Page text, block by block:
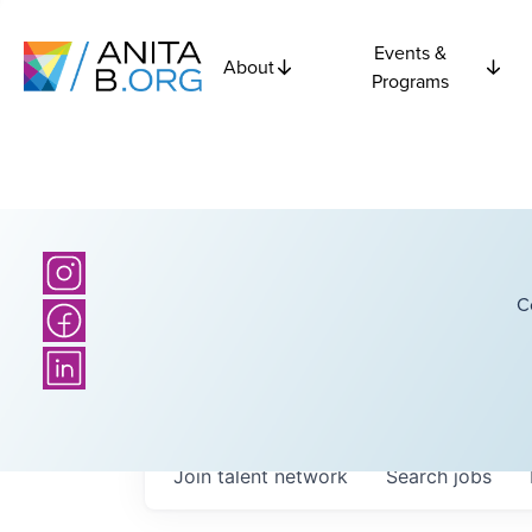
About
Events &
Programs
Searchjobs
Join talent network